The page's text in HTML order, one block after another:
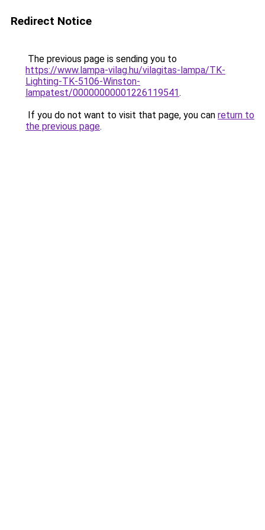
Redirect Notice
The previous page is sending you to
https://www.lampa-vilag.hu/vilagitas-lampa/TK-
Lighting-TK-5106-Winston-
lampatest/00000000001226119541.
If you do not want to visit that page, you can return to
the previous page.